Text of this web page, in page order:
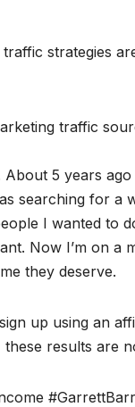
strategies
traffic
5 years
searching for a
I wanted to
Now I’m on a
they deserve.
up using an
results are